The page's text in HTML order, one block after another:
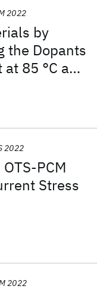
by
the Dopants
85 °C and
Joint
2022
PCM
Stress
2022
2022